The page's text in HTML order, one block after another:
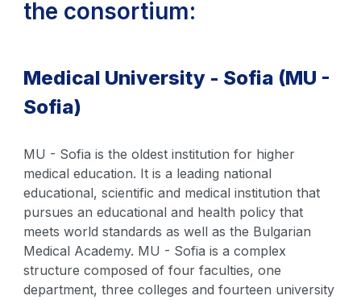
the consortium:
Medical University - Sofia (MU -
Sofia)
MU - Sofia is the oldest institution for higher
medical education. It is a leading national
educational, scientific and medical institution that
pursues an educational and health policy that
meets world standards as well as the Bulgarian
Medical Academy. MU - Sofia is a complex
structure composed of four faculties, one
department, three colleges and fourteen university